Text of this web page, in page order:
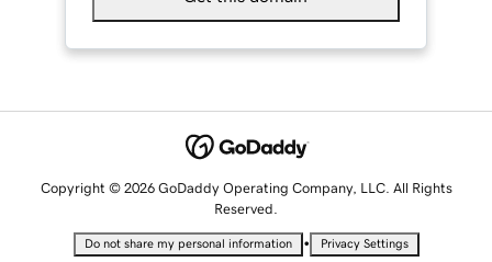
Copyright © 2026 GoDaddy Operating Company, LLC. All Rights
Reserved.
Do not share my personal information • Privacy Settings